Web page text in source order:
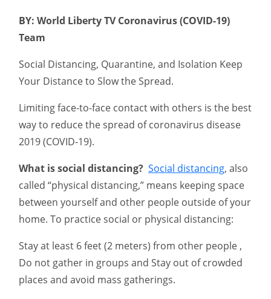
BY: World Liberty TV Coronavirus (COVID-19)
Team
Social Distancing, Quarantine, and Isolation Keep
Your Distance to Slow the Spread.
Limiting face-to-face contact with others is the best
way to reduce the spread of coronavirus disease
2019 (COVID-19).
What is social distancing? Social distancing, also
called “physical distancing,” means keeping space
between yourself and other people outside of your
home. To practice social or physical distancing:
Stay at least 6 feet (2 meters) from other people ,
Do not gather in groups and Stay out of crowded
places and avoid mass gatherings.